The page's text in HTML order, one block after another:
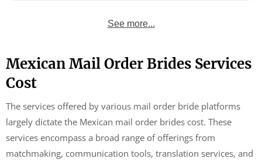
See more...
Mexican Mail Order Brides Services
Cost
The services offered by various mail order bride platforms
largely dictate the Mexican mail order brides cost. These
services encompass a broad range of offerings from
matchmaking, communication tools, translation services, and